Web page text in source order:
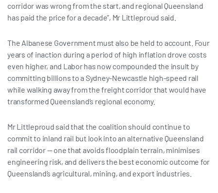
corridor was wrong from the start, and regional Queensland
has paid the price for a decade”, Mr Littleproud said.
The Albanese Government must also be held to account. Four
years of inaction during a period of high inflation drove costs
even higher, and Labor has now compounded the insult by
committing billions to a Sydney-Newcastle high-speed rail
while walking away from the freight corridor that would have
transformed Queensland’s regional economy.
Mr Littleproud said that the coalition should continue to
commit to inland rail but look into an alternative Queensland
rail corridor — one that avoids floodplain terrain, minimises
engineering risk, and delivers the best economic outcome for
Queensland’s agricultural, mining, and export industries.